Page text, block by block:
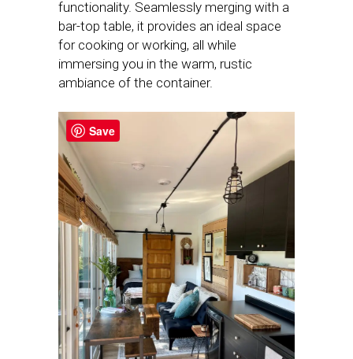
functionality. Seamlessly merging with a
bar-top table, it provides an ideal space
for cooking or working, all while
immersing you in the warm, rustic
ambiance of the container.
Save